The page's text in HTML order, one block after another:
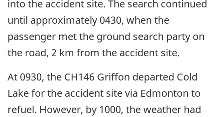
into the accident site. The search continued
until approximately 0430, when the
passenger met the ground search party on
the road, 2 km from the accident site.
At 0930, the CH146 Griffon departed Cold
Lake for the accident site via Edmonton to
refuel. However, by 1000, the weather had